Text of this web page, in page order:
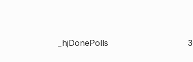
_hjDonePolls